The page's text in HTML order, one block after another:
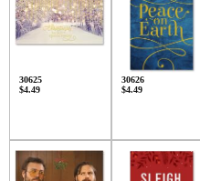
30625
$4.49
30626
$4.49